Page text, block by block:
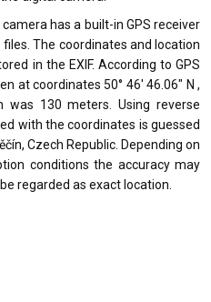
has a built-in GPS receiver
The coordinates and location
in the EXIF. According to GPS
at coordinates 50° 46' 46.06" N ,
was 130 meters. Using reverse
with the coordinates is guessed
Czech Republic. Depending on
conditions the accuracy may
regarded as exact location.